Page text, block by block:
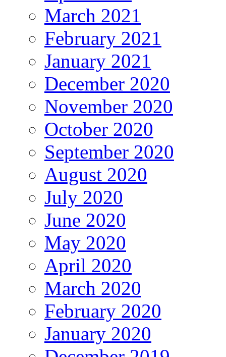
March 2021
February 2021
January 2021
December 2020
November 2020
October 2020
September 2020
August 2020
July 2020
June 2020
May 2020
April 2020
March 2020
February 2020
January 2020